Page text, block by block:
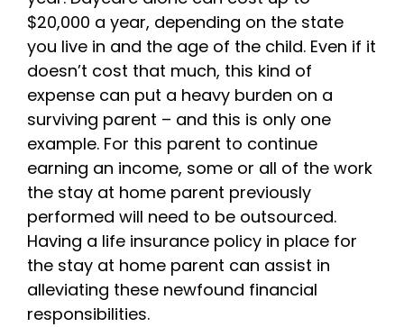
$20,000 a year, depending on the state
you live in and the age of the child. Even if it
doesn’t cost that much, this kind of
expense can put a heavy burden on a
surviving parent – and this is only one
example. For this parent to continue
earning an income, some or all of the work
the stay at home parent previously
performed will need to be outsourced.
Having a life insurance policy in place for
the stay at home parent can assist in
alleviating these newfound financial
responsibilities.